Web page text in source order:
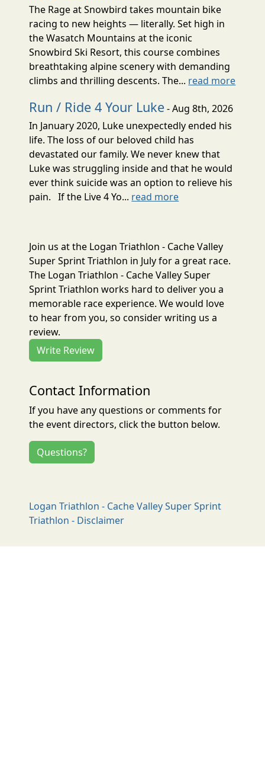
The Rage at Snowbird takes mountain bike
racing to new heights — literally. Set high in
the Wasatch Mountains at the iconic
Snowbird Ski Resort, this course combines
breathtaking alpine scenery with demanding
climbs and thrilling descents. The... read more
Run / Ride 4 Your Luke- Aug 8th, 2026
In January 2020, Luke unexpectedly ended his
life. The loss of our beloved child has
devastated our family. We never knew that
Luke was struggling inside and that he would
ever think suicide was an option to relieve his
pain. If the Live 4 Yo... read more
Join us at the Logan Triathlon - Cache Valley
Super Sprint Triathlon in July for a great race.
The Logan Triathlon - Cache Valley Super
Sprint Triathlon works hard to deliver you a
memorable race experience. We would love
to hear from you, so consider writing us a
review.
Write Review
Contact Information
If you have any questions or comments for
the event directors, click the button below.
Questions?
Logan Triathlon - Cache Valley Super Sprint
Triathlon - Disclaimer